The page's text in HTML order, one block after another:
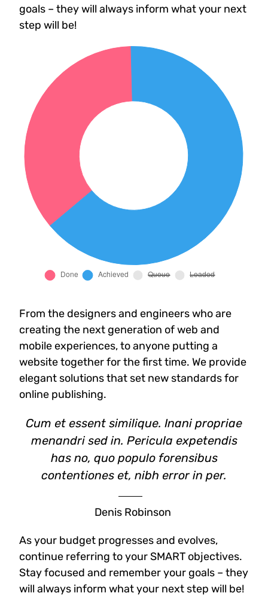
goals – they will always inform what your next
step will be!
From the designers and engineers who are
creating the next generation of web and
mobile experiences, to anyone putting a
website together for the first time. We provide
elegant solutions that set new standards for
online publishing.
Cum et essent similique. Inani propriae
menandri sed in. Pericula expetendis
has no, quo populo forensibus
contentiones et, nibh error in per.
Denis Robinson
As your budget progresses and evolves,
continue referring to your SMART objectives.
Stay focused and remember your goals – they
will always inform what your next step will be!